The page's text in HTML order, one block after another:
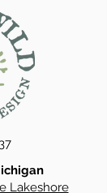
Lakeshore